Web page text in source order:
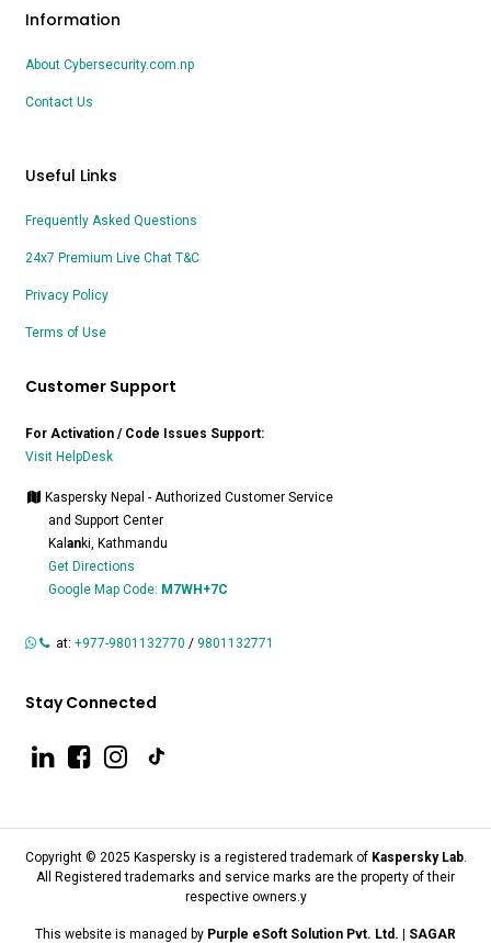
Information
About Cybersecurity.com.np
Contact Us
Useful Links
Frequently Asked Questions
24x7 Premium Live Chat T&C
Privacy Policy
Terms of Use
Customer Support
For Activation / Code Issues Support:
Visit HelpDesk
Kaspersky Nepal - Authorized Customer Service
and Support Center
Kal anki, Kathmandu
Get Directions
Google Map Code: M7WH+7C
at:+977-9801132770 / 9801132771
Stay Connected
Copyright © 2025 Kaspersky is a registered trademark of Kaspersky Lab.
All Registered trademarks and service marks are the property of their
respective owners.y
This website is managed by Purple eSoft Solution Pvt. Ltd. | SAGAR